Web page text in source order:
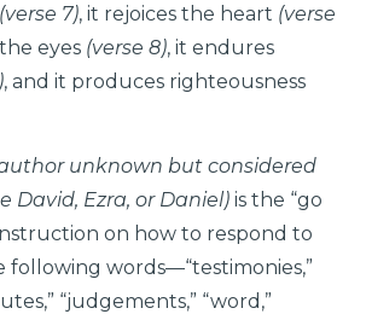
(verse 7), it rejoices the heart (verse
eyes (verse 8), it endures
, and it produces righteousness
unknown but considered
David, Ezra, or Daniel)is the “go
on how to respond to
following words—“testimonies,”
“judgements,” “word,”